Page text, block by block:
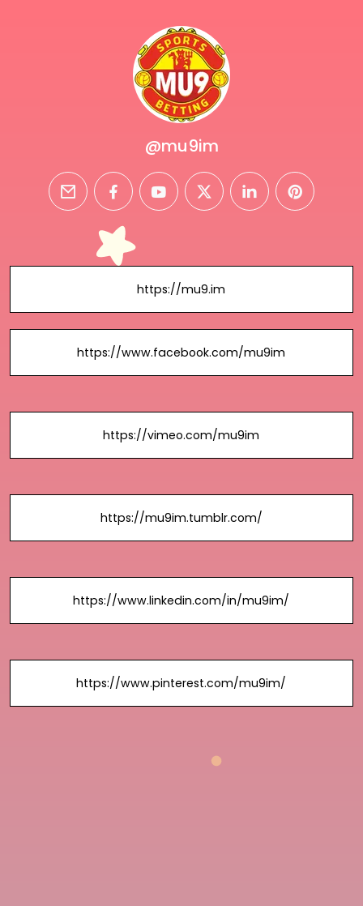
@mu9im
email facebookyoutubetwitterlinkedinpinterest
https://mu9.im
https://www.facebook.com/mu9im
https://vimeo.com/mu9im
https://mu9im.tumblr.com/
https://www.linkedin.com/in/mu9im/
https://www.pinterest.com/mu9im/